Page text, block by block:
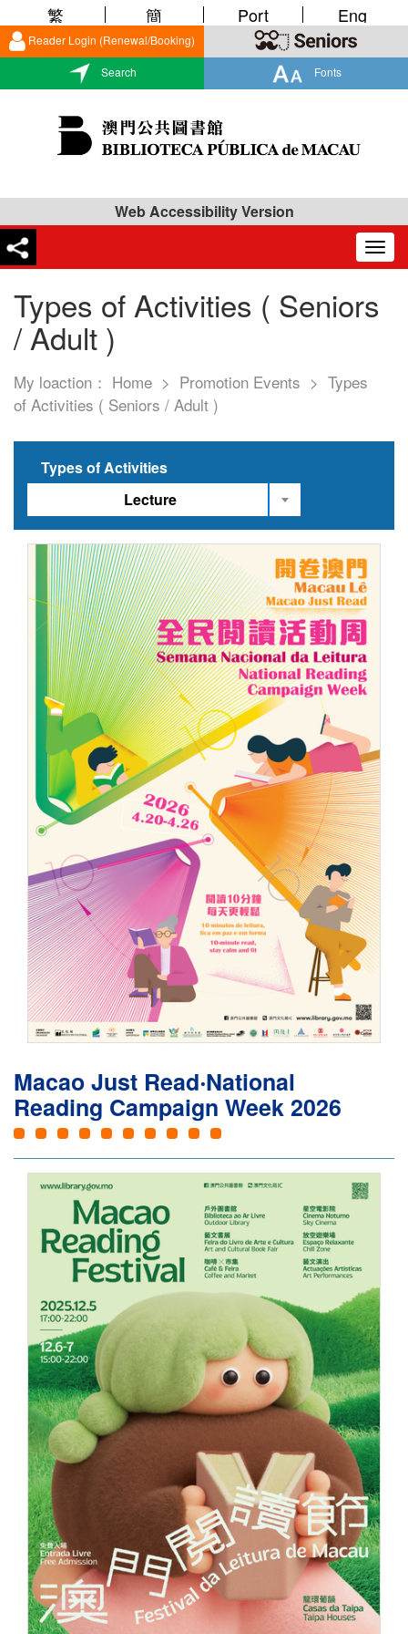
Reader Login (Renewal/Booking)
Search Fonts
繁 簡 Port Eng
Web Accessibility Version
Types of Activities ( Seniors
/ Adult )
My loaction： Home > Promotion Events > Types
of Activities ( Seniors / Adult )
Types of Activities
Lecture
Macao Just Read‧National
Reading Campaign Week 2026